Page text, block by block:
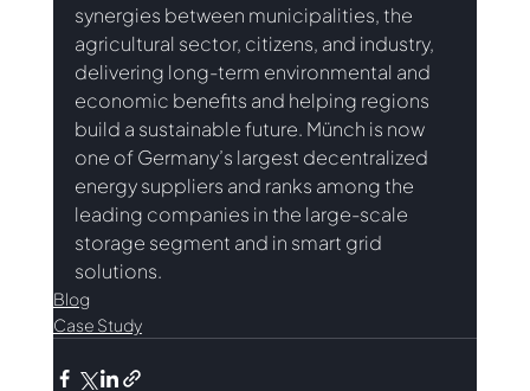
synergies between municipalities, the
agricultural sector, citizens, and industry,
delivering long-term environmental and
economic benefits and helping regions
build a sustainable future. Münch is now
one of Germany’s largest decentralized
energy suppliers and ranks among the
leading companies in the large-scale
storage segment and in smart grid
solutions.
Blog
Case Study